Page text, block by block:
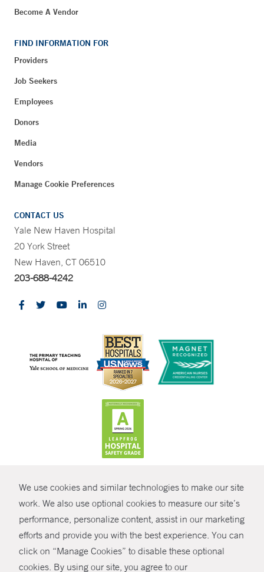
We use cookies and similar technologies to make our site
work. We also use optional cookies to measure our site’s
performance, personalize content, assist in our marketing
efforts and provide you with the best experience. You can
click on “Manage Cookies” to disable these optional
cookies. By using our site, you agree to our
SHARE
Become A Vendor
FIND INFORMATION FOR
Providers
Job Seekers
Employees
Donors
Media
Vendors
Manage Cookie Preferences
CONTACT US
Yale New Haven Hospital
20 York Street
New Haven, CT 06510
203-688-4242
© Copyright 2026 Yale New Haven Health
Policies
Non-Discrimination